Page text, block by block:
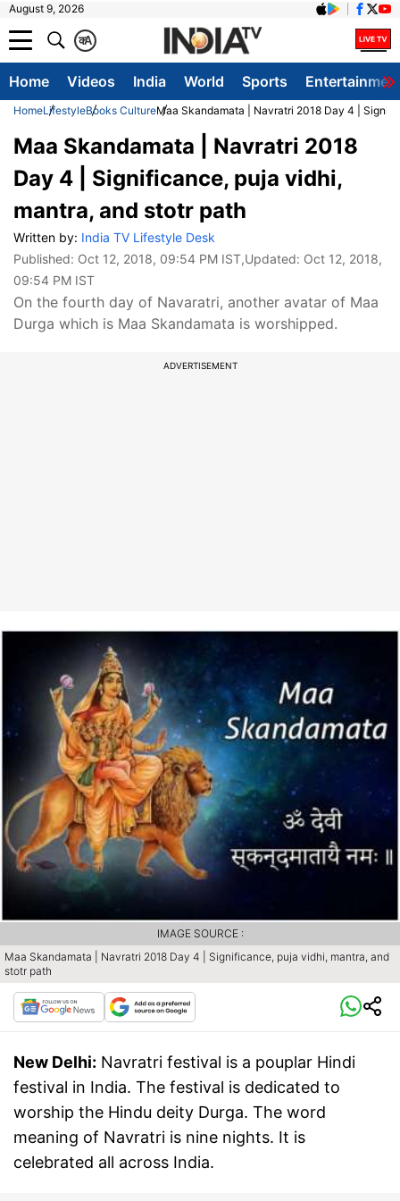
August 9, 2026
A
क
Home Videos India World Sports
HomeLifestyleBooks CultureMaa Skandamata | Navratri 2018 Day 4 |
Maa Skandamata | Navratri 2018
Day 4 | Significance, puja vidhi,
mantra, and stotr path
Written by: India TV Lifestyle Desk
Published: Oct 12, 2018, 09:54 PM IST,Updated: Oct 12, 2018,
09:54 PM IST
On the fourth day of Navaratri, another avatar of Maa
Durga which is Maa Skandamata is worshipped.
ADVERTISEMENT
Maa Skandamata | Navratri 2018 Day 4 | Significance, puja vidhi, mantra, and
stotr path
IMAGE SOURCE :
New Delhi: Navratri festival is a pouplar Hindi
festival in India. The festival is dedicated to
worship the Hindu deity Durga. The word
meaning of Navratri is nine nights. It is
celebrated all across India.